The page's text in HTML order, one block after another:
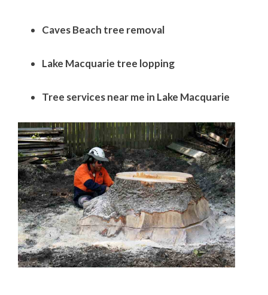
Caves Beach tree removal
Lake Macquarie tree lopping
Tree services near me in Lake Macquarie